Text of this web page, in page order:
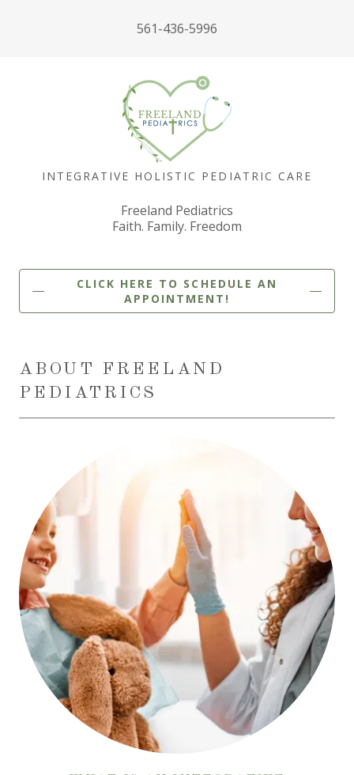
561-436-5996
INTEGRATIVE HOLISTIC PEDIATRIC CARE
Freeland Pediatrics
Faith. Family. Freedom
CLICK HERE TO SCHEDULE AN
APPOINTMENT!
ABOUT FREELAND
PEDIATRICS